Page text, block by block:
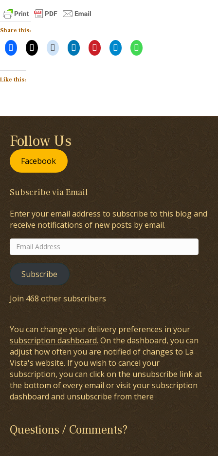
Share this:
Like this:
Follow Us
Facebook
Subscribe via Email
Enter your email address to subscribe to this blog and
receive notifications of new posts by email.
Email
Address
Subscribe
Join 468 other subscribers
You can change your delivery preferences in your
subscription dashboard. On the dashboard, you can
adjust how often you are notified of changes to La
Vista's website. If you wish to cancel your
subscription, you can click on the unsubscribe link at
the bottom of every email or visit your subscription
dashboard and unsubscribe from there
Questions / Comments?